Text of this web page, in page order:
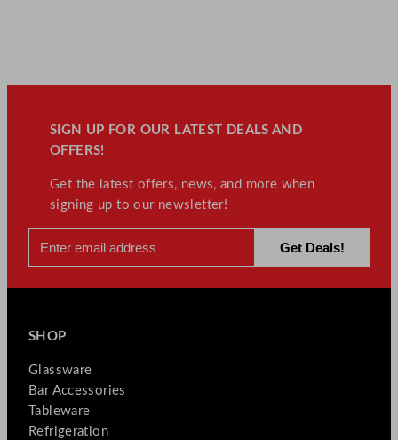
SIGN UP FOR OUR LATEST DEALS AND
OFFERS!
Get the latest offers, news, and more when
signing up to our newsletter!
SHOP
Glassware
Bar Accessories
Tableware
Refrigeration